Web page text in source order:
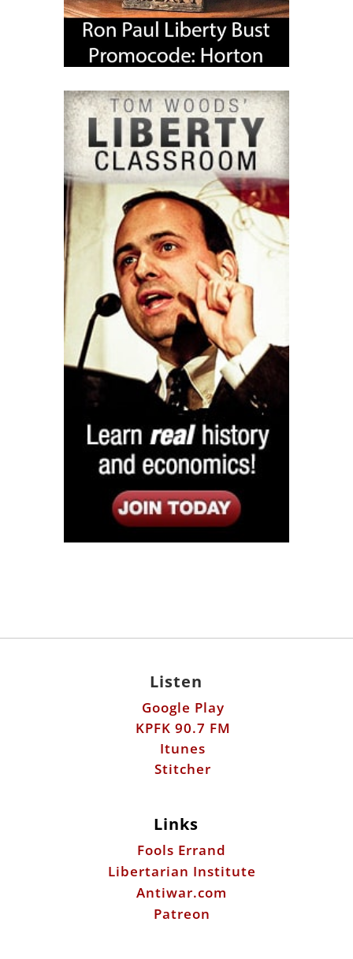
Listen
Google Play
KPFK 90.7 FM
Itunes
Stitcher
Links
Fools Errand
Libertarian Institute
Antiwar.com
Patreon